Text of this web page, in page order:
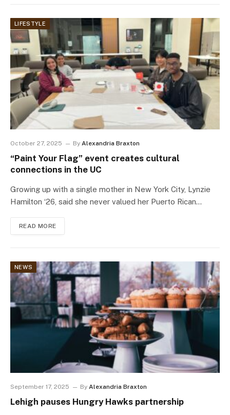
LIFESTYLE
October 27, 2025 By Alexandria Braxton
“Paint Your Flag” event creates cultural
connections in the UC
Growing up with a single mother in New York City, Lynzie
Hamilton ‘26, said she never valued her Puerto Rican…
READ MORE
NEWS
September 17, 2025 By Alexandria Braxton
Lehigh pauses Hungry Hawks partnership